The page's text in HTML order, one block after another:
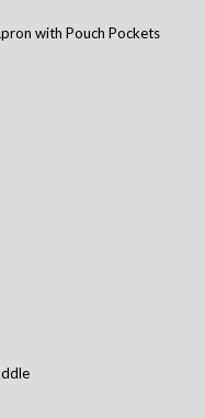
with Pouch Pockets